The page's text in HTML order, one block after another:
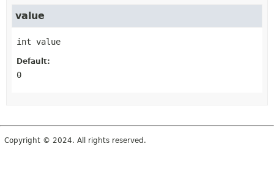
value
int value
Default:
0
Copyright © 2024. All rights reserved.